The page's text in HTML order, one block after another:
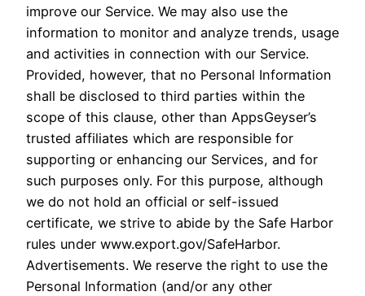
improve our Service. We may also use the
information to monitor and analyze trends, usage
and activities in connection with our Service.
Provided, however, that no Personal Information
shall be disclosed to third parties within the
scope of this clause, other than AppsGeyser’s
trusted affiliates which are responsible for
supporting or enhancing our Services, and for
such purposes only. For this purpose, although
we do not hold an official or self-issued
certificate, we strive to abide by the Safe Harbor
rules under www.export.gov/SafeHarbor.
Advertisements. We reserve the right to use the
Personal Information (and/or any other